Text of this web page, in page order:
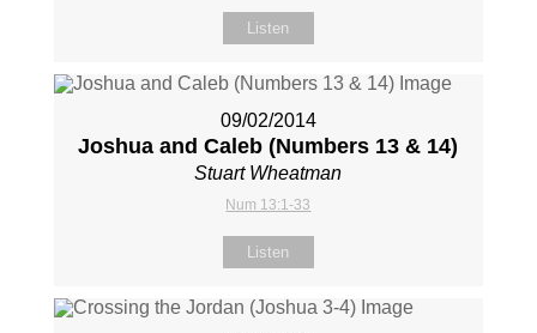
Listen
09/02/2014
Joshua and Caleb (Numbers 13 & 14)
Stuart Wheatman
Num 13:1-33
Listen